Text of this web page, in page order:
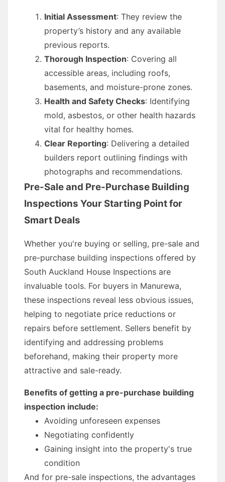
Initial Assessment: They review the
property’s history and any available
previous reports.
Thorough Inspection: Covering all
accessible areas, including roofs,
basements, and moisture-prone zones.
Health and Safety Checks: Identifying
mold, asbestos, or other health hazards
vital for healthy homes.
Clear Reporting: Delivering a detailed
builders report outlining findings with
photographs and recommendations.
Pre-Sale and Pre-Purchase Building
Inspections Your Starting Point for
Smart Deals
Whether you're buying or selling, pre-sale and
pre-purchase building inspections offered by
South Auckland House Inspections are
invaluable tools. For buyers in Manurewa,
these inspections reveal less obvious issues,
helping to negotiate price reductions or
repairs before settlement. Sellers benefit by
identifying and addressing problems
beforehand, making their property more
attractive and sale-ready.
Benefits of getting a pre-purchase building
inspection include:
Avoiding unforeseen expenses
Negotiating confidently
Gaining insight into the property's true
condition
And for pre-sale inspections, the advantages